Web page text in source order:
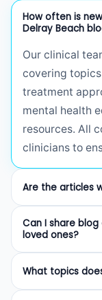
How often is
Delray Beach
Our clinical
covering
treatment
mental health
resources. All
clinicians to
Are the articles
by licensed
certified
certified
based
Can I share
loved ones?
family
What topics